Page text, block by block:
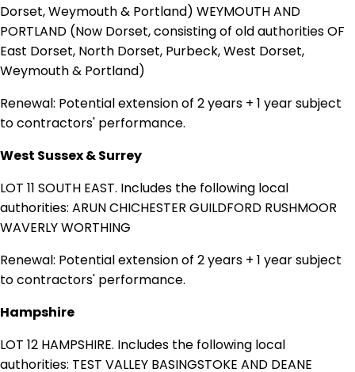
Dorset, Weymouth & Portland) WEYMOUTH AND
PORTLAND (Now Dorset, consisting of old authorities OF
East Dorset, North Dorset, Purbeck, West Dorset,
Weymouth & Portland)
Renewal: Potential extension of 2 years + 1 year subject
to contractors' performance.
West Sussex & Surrey
LOT 11 SOUTH EAST. Includes the following local
authorities: ARUN CHICHESTER GUILDFORD RUSHMOOR
WAVERLY WORTHING
Renewal: Potential extension of 2 years + 1 year subject
to contractors' performance.
Hampshire
LOT 12 HAMPSHIRE. Includes the following local
authorities: TEST VALLEY BASINGSTOKE AND DEANE